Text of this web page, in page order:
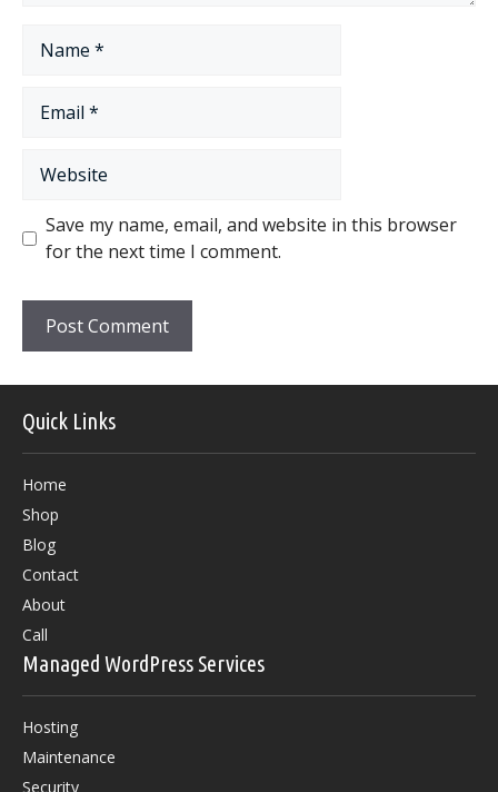
Save my name, email, and website in this browser
for the next time I comment.
Quick Links
Home
Shop
Blog
Contact
About
Call
Managed WordPress Services
Hosting
Maintenance
Security